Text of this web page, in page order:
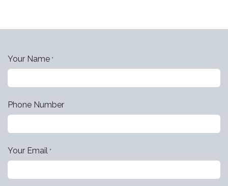
Your Name *
Phone Number
Your Email *